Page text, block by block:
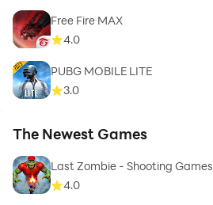
Free Fire MAX
4.0
PUBG MOBILE LITE
3.0
The Newest Games
Last Zombie - Shooting Games
4.0